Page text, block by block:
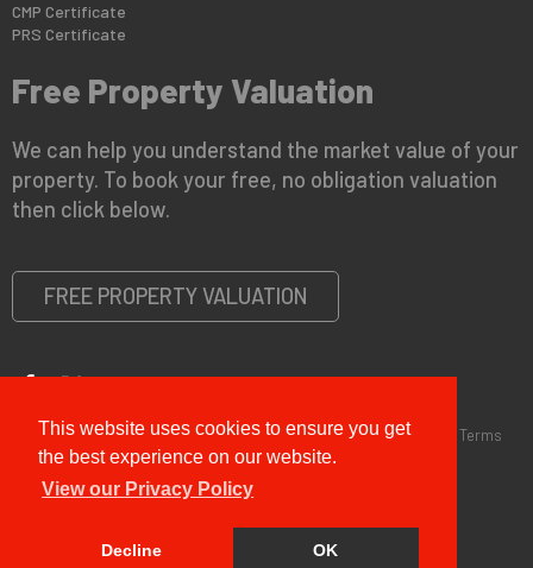
This website uses cookies to ensure you get
the best experience on our website.
View our Privacy Policy
Decline OK
CMP Certificate
PRS Certificate
Free Property Valuation
We can help you understand the market value of your
property. To book your free, no obligation valuation
then click below.
FREE PROPERTY VALUATION
Copyright © 2026 G&T Properties |Privacy Policy|Disclaimer
Terms
and Conditions (Sales)|Business Terms for Landlords